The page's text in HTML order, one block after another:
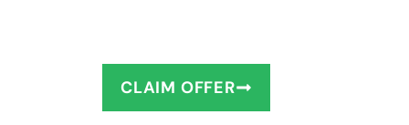
CLAIM OFFER